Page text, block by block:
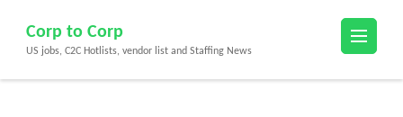
content
(Press
Corp to Corp
US jobs, C2C Hotlists, vendor list and Staffing News